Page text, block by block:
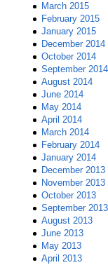
March 2015
February 2015
January 2015
December 2014
October 2014
September 2014
August 2014
June 2014
May 2014
April 2014
March 2014
February 2014
January 2014
December 2013
November 2013
October 2013
September 2013
August 2013
June 2013
May 2013
April 2013